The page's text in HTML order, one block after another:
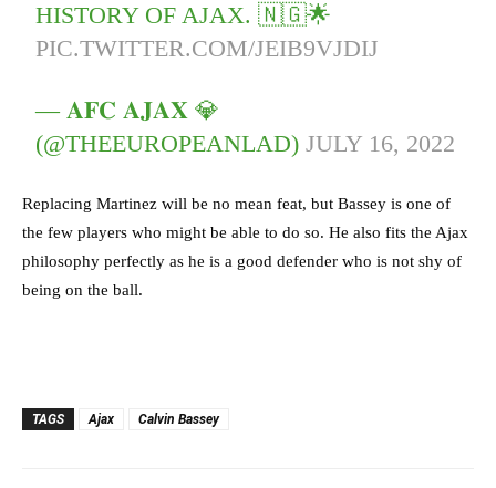
HISTORY OF AJAX. 🇳🇬🌟
PIC.TWITTER.COM/JEIB9VJDIJ
— 𝐀𝐅𝐂 𝐀𝐉𝐀𝐗 💎
(@THEEUROPEANLAD)JULY 16, 2022
Replacing Martinez will be no mean feat, but Bassey is one of
the few players who might be able to do so. He also fits the Ajax
philosophy perfectly as he is a good defender who is not shy of
being on the ball.
TAGS Ajax Calvin Bassey